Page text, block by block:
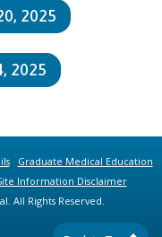
2025
2025
Graduate Medical Education
Information Disclaimer
All Rights Reserved.